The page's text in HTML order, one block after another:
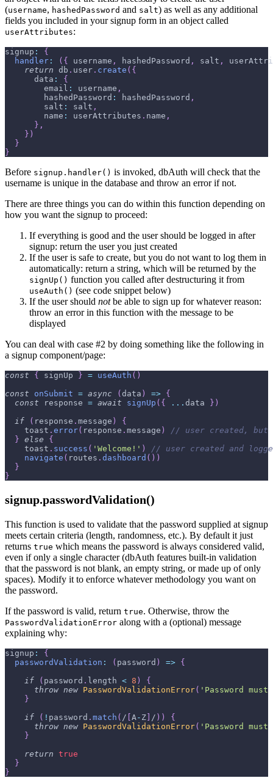
(username, hashedPassword and salt) as well as any additional
fields you included in your signup form in an object called
userAttributes:
signup :
{
handler : ( { username , hashedPassword , salt ,
return db . user . create ( {
data :
{
email : username ,
hashedPassword : hashedPassword ,
salt : salt ,
name : userAttributes . name ,
} ,
} )
}
}
Before signup.handler() is invoked, dbAuth will check that the
username is unique in the database and throw an error if not.
There are three things you can do within this function depending on
how you want the signup to proceed:
If everything is good and the user should be logged in after
signup: return the user you just created
If the user is safe to create, but you do not want to log them in
automatically: return a string, which will be returned by the
signUp() function you called after destructuring it from
useAuth() (see code snippet below)
If the user should notbe able to sign up for whatever reason:
throw an error in this function with the message to be
displayed
You can deal with case #2 by doing something like the following in
a signup component/page:
const { signUp } = useAuth ( )
const
onSubmit = async ( data ) => {
const response = await signUp ( { ... data } )
if
( response . message )
{
    toast
. error( response . message )
// user created, but
} else
{
    toast
. success ( 'Welcome!' )
// user created and
navigate ( routes . dashboard ( ) )
}
}
signup.passwordValidation()
This function is used to validate that the password supplied at signup
meets certain criteria (length, randomness, etc.). By default it just
returns true which means the password is always considered valid,
even if only a single character (dbAuth features built-in validation
that the password is not blank, an empty string, or made up of only
spaces). Modify it to enforce whatever methodology you want on
the password.
If the password is valid, return true. Otherwise, throw the
PasswordValidationError along with a (optional) message
explaining why:
signup :
{
passwordValidation : ( password ) => {
if
( password . length < 8 )
{
throw new PasswordValidationError( 'Password
}
if
( ! password . match ( / A- Z / ) )
{
throw new PasswordValidationError( 'Password
}
return true
}
}